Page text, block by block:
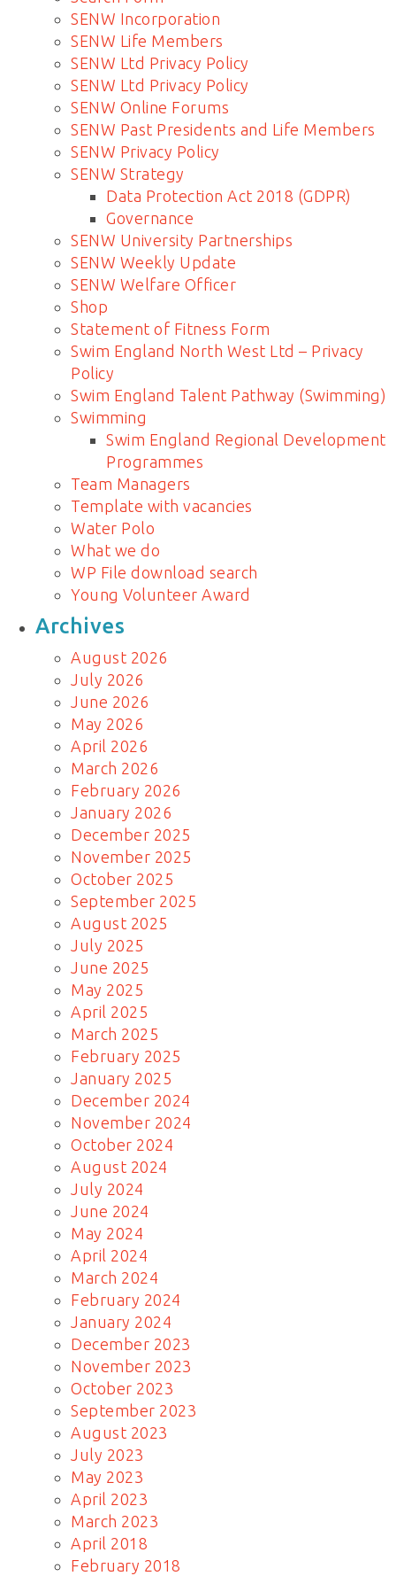
SENW Incorporation
SENW Life Members
SENW Ltd Privacy Policy
SENW Ltd Privacy Policy
SENW Online Forums
SENW Past Presidents and Life Members
SENW Privacy Policy
SENW Strategy
Data Protection Act 2018 (GDPR)
Governance
SENW University Partnerships
SENW Weekly Update
SENW Welfare Officer
Shop
Statement of Fitness Form
Swim England North West Ltd – Privacy
Policy
Swim England Talent Pathway (Swimming)
Swimming
Swim England Regional Development
Programmes
Team Managers
Template with vacancies
Water Polo
What we do
WP File download search
Young Volunteer Award
Archives
August 2026
July 2026
June 2026
May 2026
April 2026
March 2026
February 2026
January 2026
December 2025
November 2025
October 2025
September 2025
August 2025
July 2025
June 2025
May 2025
April 2025
March 2025
February 2025
January 2025
December 2024
November 2024
October 2024
August 2024
July 2024
June 2024
May 2024
April 2024
March 2024
February 2024
January 2024
December 2023
November 2023
October 2023
September 2023
August 2023
July 2023
May 2023
April 2023
March 2023
April 2018
February 2018